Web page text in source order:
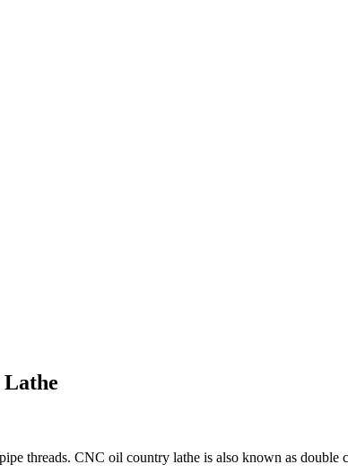
threads. CNC oil country lathe is also known as double